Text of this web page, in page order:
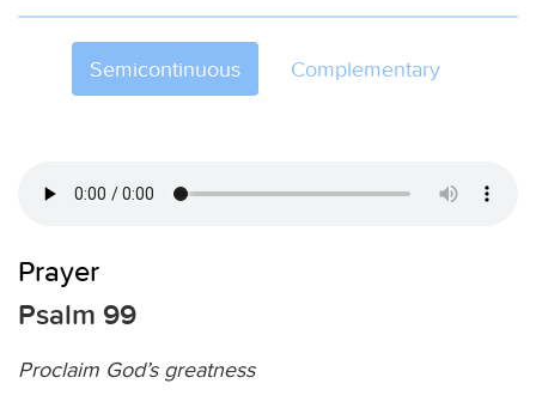
Semicontinuous Complementary
Prayer
Psalm 99
Proclaim God’s greatness